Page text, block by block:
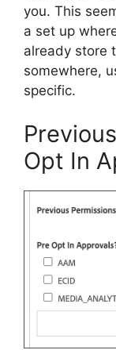
you. This
a set up
already store
somewhere,
specific.
Opt In